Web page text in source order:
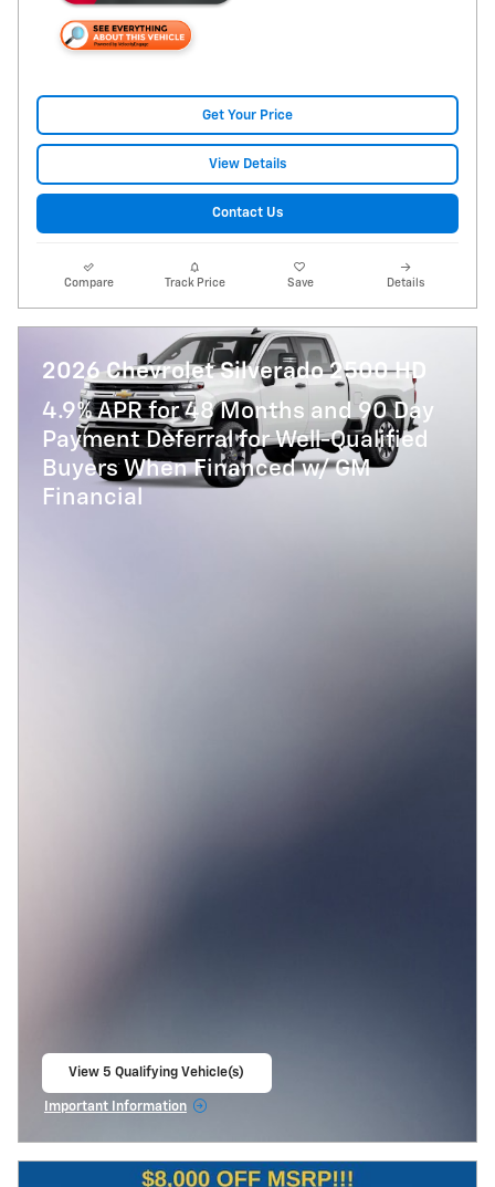
Get Your Price
View Details
Contact Us
Compare Track Price Save Details
2026 Chevrolet Silverado 2500 HD
4.9% APR for 48 Months and 90 Day
Payment Deferral for Well-Qualified
Buyers When Financed w/ GM
Financial
View 5 Qualifying Vehicle(s)
Important Information